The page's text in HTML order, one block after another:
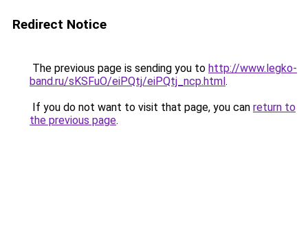
Redirect Notice
The previous page is sending you to http://www.legko-
band.ru/sKSFuO/eiPQtj/eiPQtj_ncp.html.
If you do not want to visit that page, you can return to
the previous page.